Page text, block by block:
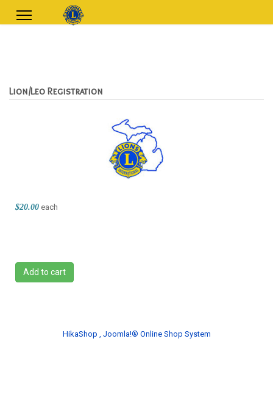
Lion/Leo Registration
$20.00 each
Add to cart
HikaShop , Joomla!® Online Shop System